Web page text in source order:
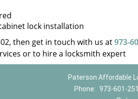
lock installation
then get in touch with us at973-
or to hire a locksmith expert
Paterson Affordable
Phone: 973-601-